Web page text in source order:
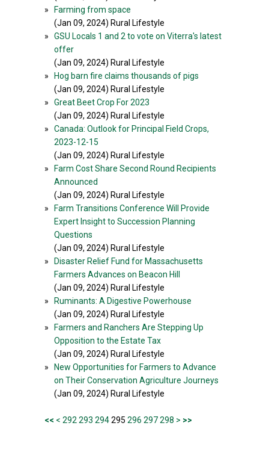
»
Farming from space
(Jan 09, 2024) Rural Lifestyle
»
GSU Locals 1 and 2 to vote on Viterra's latest
offer
(Jan 09, 2024) Rural Lifestyle
»
Hog barn fire claims thousands of pigs
(Jan 09, 2024) Rural Lifestyle
»
Great Beet Crop For 2023
(Jan 09, 2024) Rural Lifestyle
»
Canada: Outlook for Principal Field Crops,
2023-12-15
(Jan 09, 2024) Rural Lifestyle
»
Farm Cost Share Second Round Recipients
Announced
(Jan 09, 2024) Rural Lifestyle
»
Farm Transitions Conference Will Provide
Expert Insight to Succession Planning
Questions
(Jan 09, 2024) Rural Lifestyle
»
Disaster Relief Fund for Massachusetts
Farmers Advances on Beacon Hill
(Jan 09, 2024) Rural Lifestyle
»
Ruminants: A Digestive Powerhouse
(Jan 09, 2024) Rural Lifestyle
»
Farmers and Ranchers Are Stepping Up
Opposition to the Estate Tax
(Jan 09, 2024) Rural Lifestyle
»
New Opportunities for Farmers to Advance
on Their Conservation Agriculture Journeys
(Jan 09, 2024) Rural Lifestyle
<< < 292 293 294295 296 297298 > >>